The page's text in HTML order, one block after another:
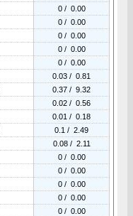
0 / 0.00
0 / 0.00
0 / 0.00
0 / 0.00
0 / 0.00
0.03 / 0.81
0.37 / 9.32
0.02 / 0.56
0.01 / 0.18
0.1 / 2.49
0.08 / 2.11
0 / 0.00
0 / 0.00
0 / 0.00
0 / 0.00
0 / 0.00